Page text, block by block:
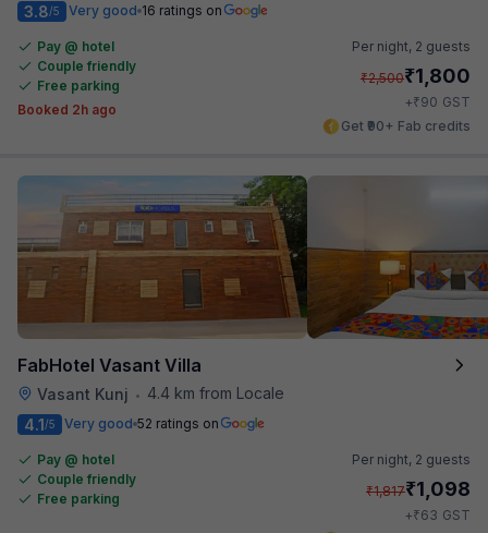
3.8/5 Very good 16 ratings on
Pay @ hotel
Couple friendly
Free parking
Booked 2h ago
Per night, 2 guests
₹2,500₹1,800
+₹90 GST
Get ₹90+ Fab credits
FabHotel Vasant Villa
Vasant Kunj •
4.4 km from Locale
4.1/5 Very good 52 ratings on
Pay @ hotel
Couple friendly
Free parking
Per night, 2 guests
₹1,817₹1,098
+₹63 GST